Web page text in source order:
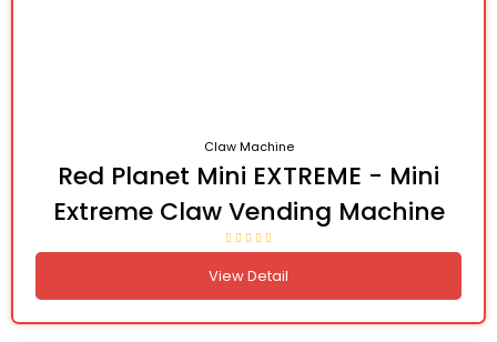
Claw Machine
Red Planet Mini EXTREME - Mini
Extreme Claw Vending Machine
View Detail